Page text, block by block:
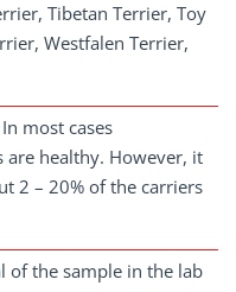
Tibetan Terrier, Toy
Westfalen Terrier,
most cases
are healthy. However, it
2 – 20% of the carriers
of the sample in the lab